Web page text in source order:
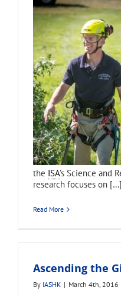
the ISA’s Science and
research focuses on […]
Read More
Ascending the
By IASHK | March 4th, 2016